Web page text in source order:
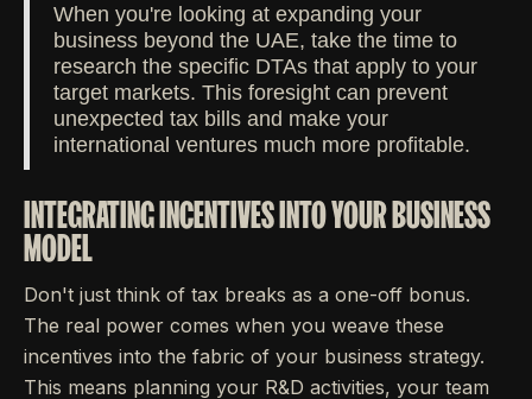
When you're looking at expanding your
business beyond the UAE, take the time to
research the specific DTAs that apply to your
target markets. This foresight can prevent
unexpected tax bills and make your
international ventures much more profitable.
INTEGRATING INCENTIVES INTO YOUR BUSINESS
MODEL
Don't just think of tax breaks as a one-off bonus.
The real power comes when you weave these
incentives into the fabric of your business strategy.
This means planning your R&D activities, your team